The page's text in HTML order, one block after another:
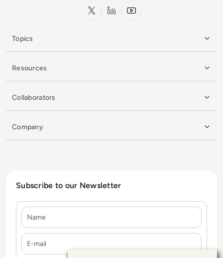
x.com LinkedInYouTube
Topics
Resources
Collaborators
Company
Subscribe to our Newsletter